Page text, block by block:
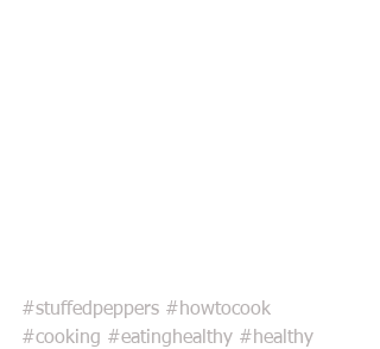
#stuffedpeppers #howtocook
#cooking #eatinghealthy #healthy